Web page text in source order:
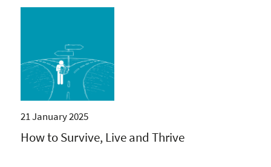
21 January 2025
How to Survive, Live and Thrive